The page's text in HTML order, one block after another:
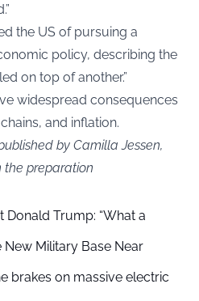
the US of pursuing a
policy, describing the
on top of another.”
widespread consequences
and inflation.
by Camilla Jessen,
the preparation
Donald Trump: “What a
New Military Base Near
brakes on massive electric